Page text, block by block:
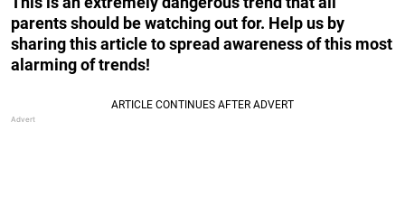
parents should be watching out for. Help us by
sharing this article to spread awareness of this most
alarming of trends!